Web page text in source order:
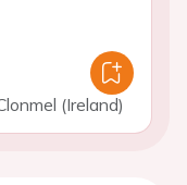
(Ireland)